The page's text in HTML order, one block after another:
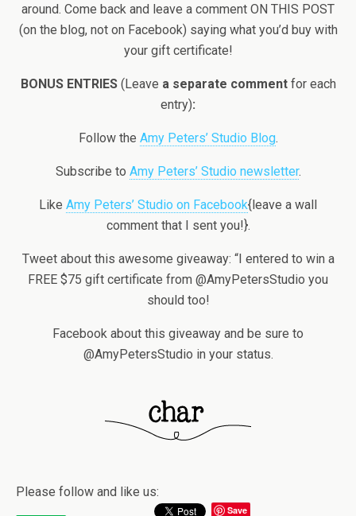
around. Come back and leave a comment ON THIS POST
(on the blog, not on Facebook) saying what you’d buy with
your gift certificate!
BONUS ENTRIES(Leave a separate commentfor each
entry):
Follow the Amy Peters’ Studio Blog.
Subscribe to Amy Peters’ Studio newsletter.
Like Amy Peters’ Studio on Facebook{leave a wall
comment that I sent you!}.
Tweet about this awesome giveaway: “I entered to win a
FREE $75 gift certificate from @AmyPetersStudio you
should too!
Facebook about this giveaway and be sure to
@AmyPetersStudio in your status.
Please follow and like us:
Save